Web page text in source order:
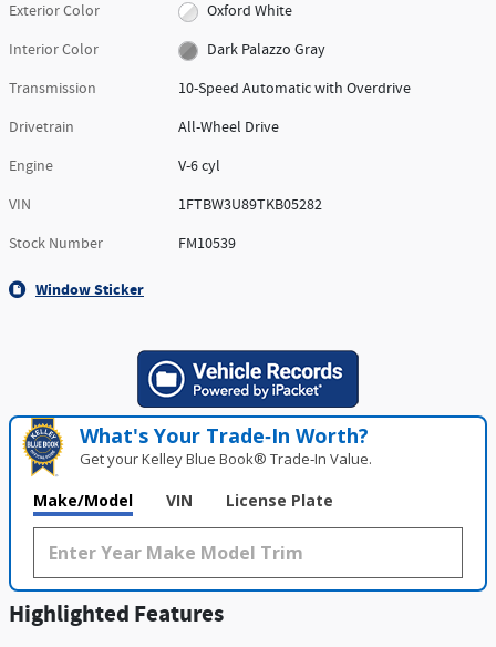
Exterior Color
Oxford White
Interior Color
Dark Palazzo Gray
Transmission
10-Speed Automatic with Overdrive
Drivetrain
All-Wheel Drive
Engine
V-6 cyl
VIN
1FTBW3U89TKB05282
Stock Number
FM10539
Window Sticker
What's Your Trade‑In Worth?
Get your Kelley Blue Book® Trade‑In Value.
Make/Model VIN License Plate
Highlighted Features